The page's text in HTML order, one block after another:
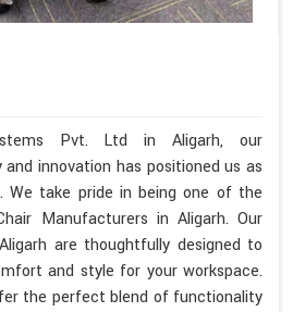
Pvt. Ltd in Aligarh, our
innovation has positioned us as
We take pride in being one of the
Manufacturers in Aligarh. Our
are thoughtfully designed to
and style for your workspace.
the perfect blend of functionality